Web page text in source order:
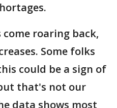
come roaring back,
Some folks
could be a sign of
that's not our
data shows most